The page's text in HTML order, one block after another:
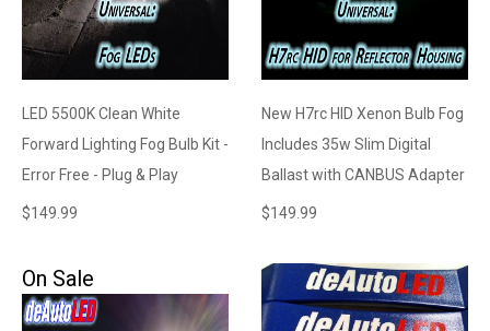
LED 5500K Clean White
Forward Lighting Fog Bulb Kit -
Error Free - Plug & Play
$149.99
New H7rc HID Xenon Bulb Fog
Includes 35w Slim Digital
Ballast with CANBUS Adapter
$149.99
On Sale